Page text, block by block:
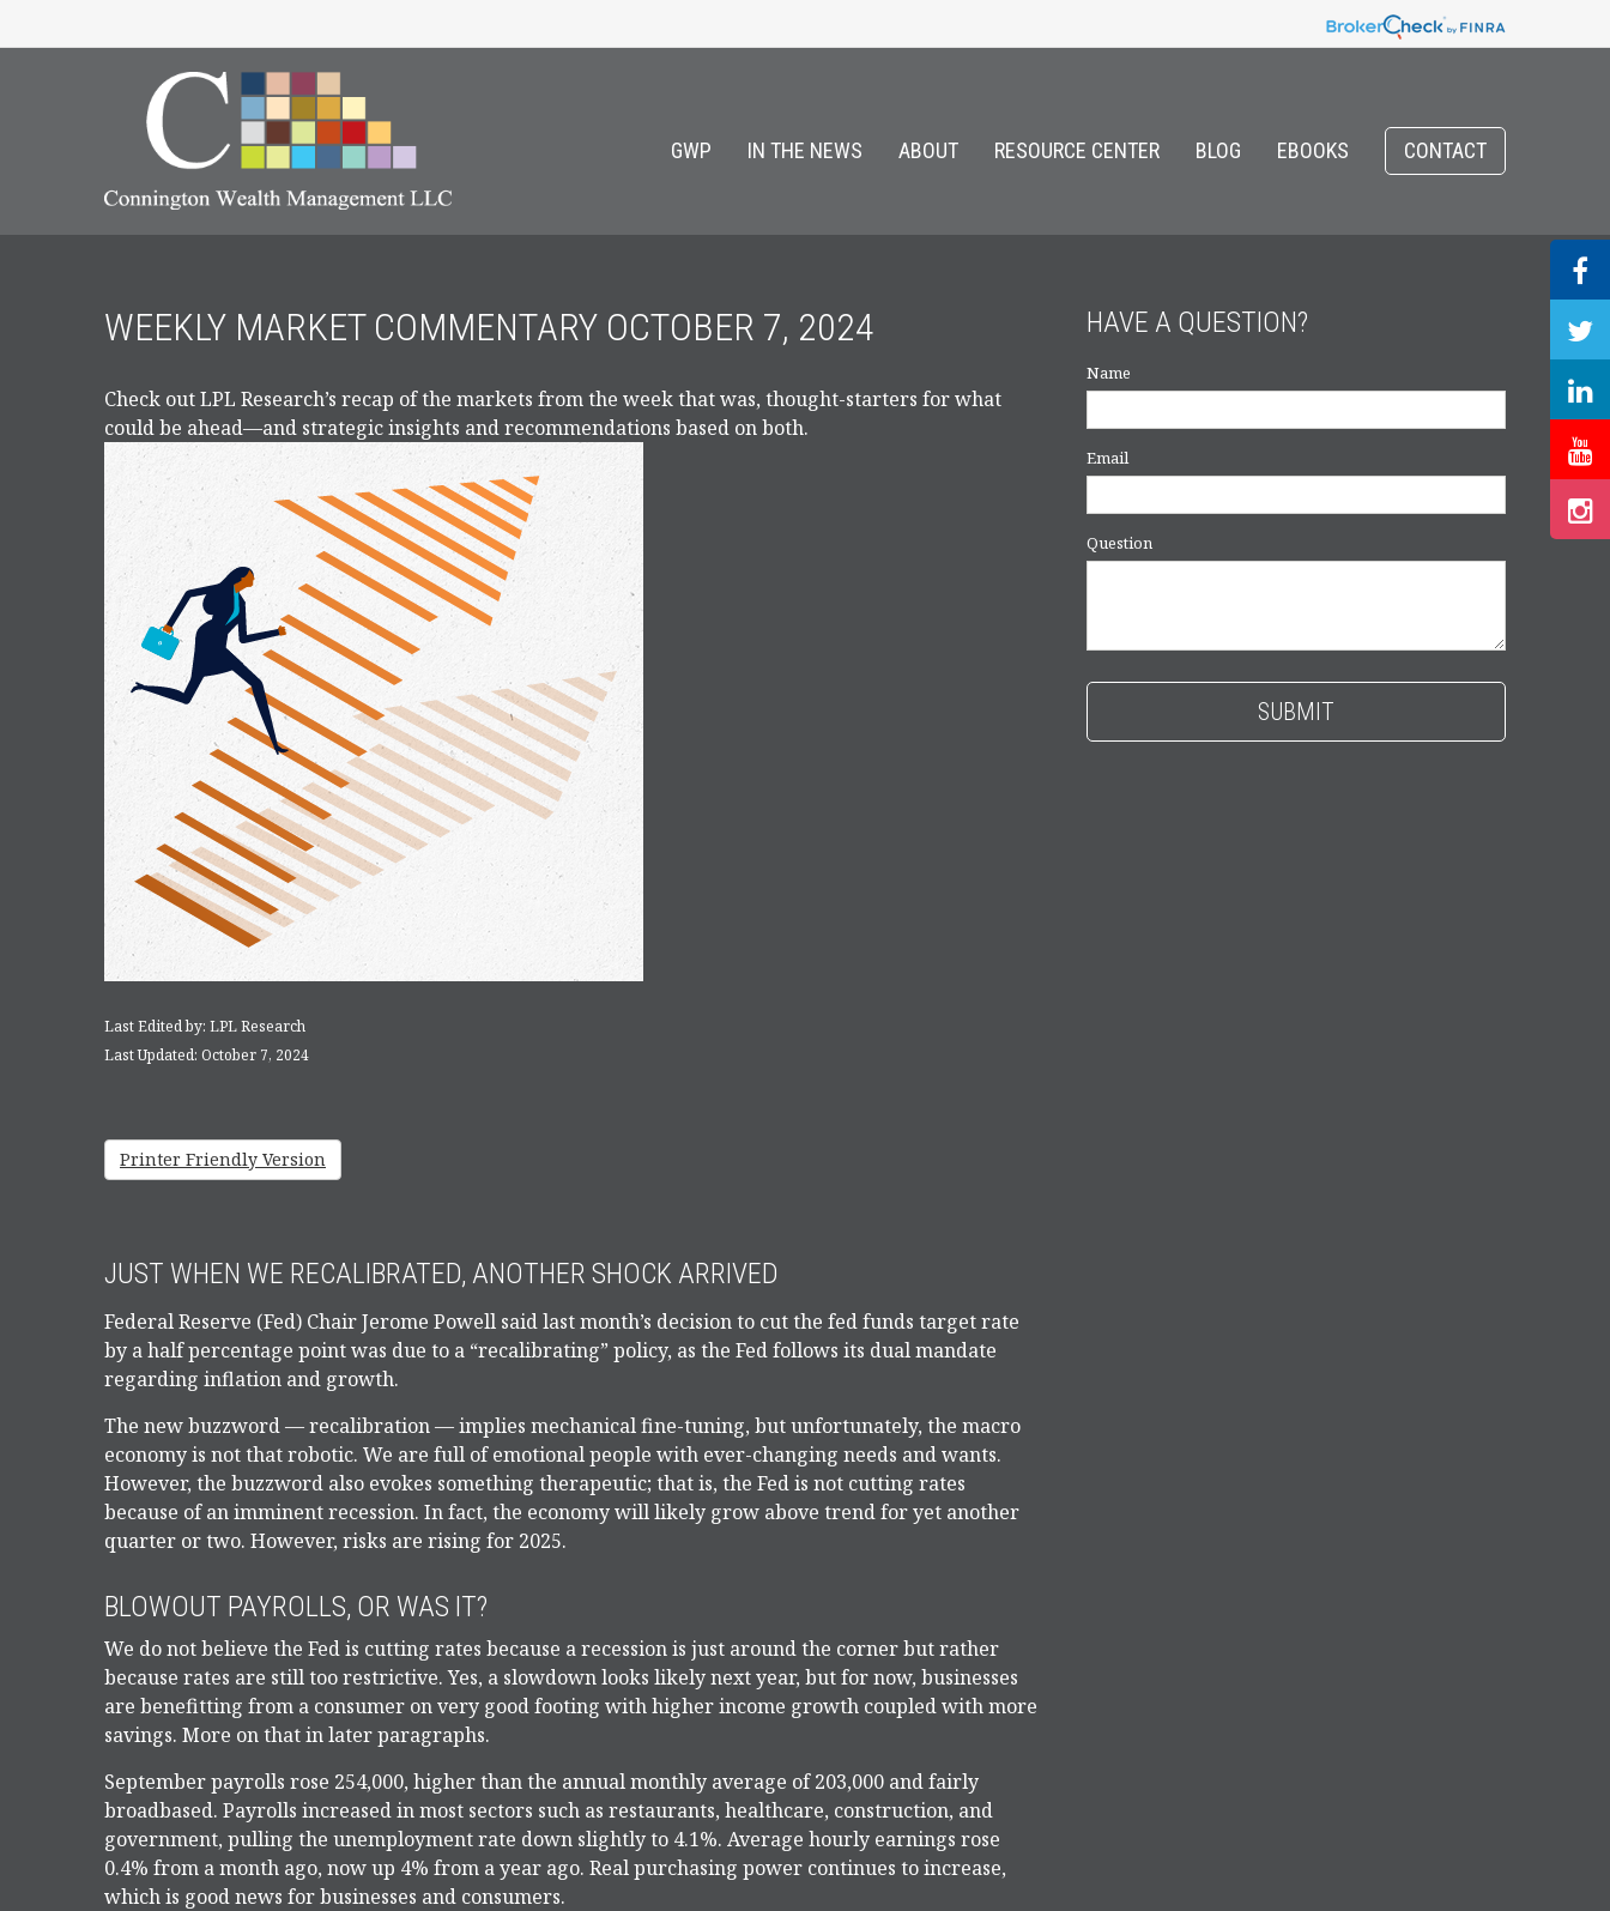
GWP IN THE NEWS ABOUT RESOURCE CENTER BLOG EBOOKS CONTACT
WEEKLY MARKET COMMENTARY OCTOBER 7, 2024
Check out LPL Research’s recap of the markets from the week that was, thought-starters for what
could be ahead—and strategic insights and recommendations based on both.
Last Edited by: LPL Research
Last Updated: October 7, 2024
Printer Friendly Version
JUST WHEN WE RECALIBRATED, ANOTHER SHOCK ARRIVED
Federal Reserve (Fed) Chair Jerome Powell said last month’s decision to cut the fed funds target rate
by a half percentage point was due to a “recalibrating” policy, as the Fed follows its dual mandate
regarding inflation and growth.
The new buzzword — recalibration — implies mechanical fine-tuning, but unfortunately, the macro
economy is not that robotic. We are full of emotional people with ever-changing needs and wants.
However, the buzzword also evokes something therapeutic; that is, the Fed is not cutting rates
because of an imminent recession. In fact, the economy will likely grow above trend for yet another
quarter or two. However, risks are rising for 2025.
BLOWOUT PAYROLLS, OR WAS IT?
We do not believe the Fed is cutting rates because a recession is just around the corner but rather
because rates are still too restrictive. Yes, a slowdown looks likely next year, but for now, businesses
are benefitting from a consumer on very good footing with higher income growth coupled with more
savings. More on that in later paragraphs.
September payrolls rose 254,000, higher than the annual monthly average of 203,000 and fairly
broadbased. Payrolls increased in most sectors such as restaurants, healthcare, construction, and
government, pulling the unemployment rate down slightly to 4.1%. Average hourly earnings rose
0.4% from a month ago, now up 4% from a year ago. Real purchasing power continues to increase,
which is good news for businesses and consumers.
HAVE A QUESTION?
Name
Email
Question